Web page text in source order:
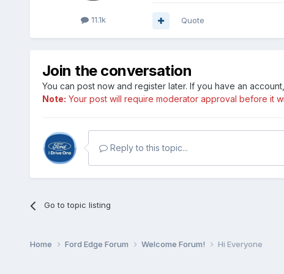
11.1k Quote
Join the conversation
You can post now and register later. If you have an account,
Note: Your post will require moderator approval before it
Reply to this topic...
Go to topic listing
Home Ford Edge Forum Welcome Forum! Hi Everyone